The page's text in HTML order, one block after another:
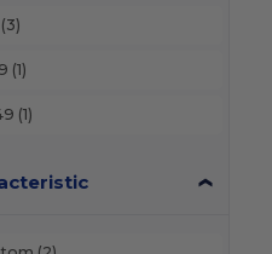
(3)
(1)
(1)